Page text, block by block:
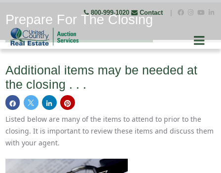
800-999-1020 Contact
Prepare For The Closing
Additional items may be needed at
the closing . . .
Listed below are many of the items to attend to prior to the
closing. It is important to review these items and discuss them
with your agent.